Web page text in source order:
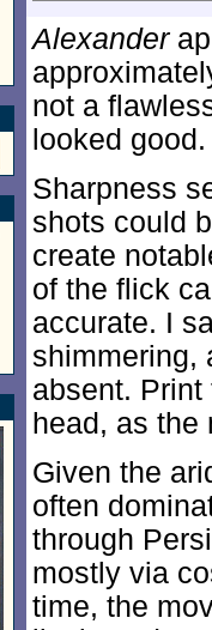
Alexander
not a
looked good.
Sharpness
shots could
create
of the flick
accurate. I
shimmering,
absent.
head, as the
Given the
often
through
mostly via
time, the